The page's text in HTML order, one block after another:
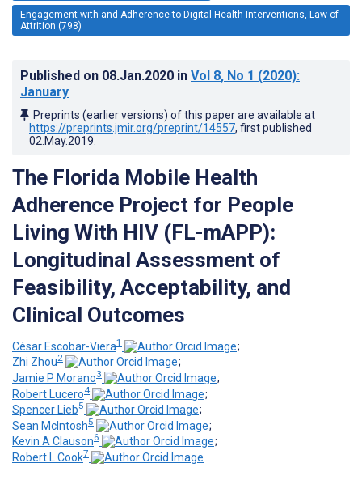
Engagement with and Adherence to Digital Health Interventions, Law of
Attrition (798)
Published on 08.Jan.2020 in Vol 8, No 1 (2020):
January
Preprints (earlier versions) of this paper are available at
https://preprints.jmir.org/preprint/14557, first published
02.May.2019
The Florida Mobile Health
Adherence Project for People
Living With HIV (FL-mAPP):
Longitudinal Assessment of
Feasibility, Acceptability, and
Clinical Outcomes
César Escobar-Viera1
;
Zhi Zhou2
;
Jamie P Morano3
;
Robert Lucero4
;
Spencer Lieb5
;
Sean McIntosh5
;
Kevin A Clauson6
;
Robert L Cook7